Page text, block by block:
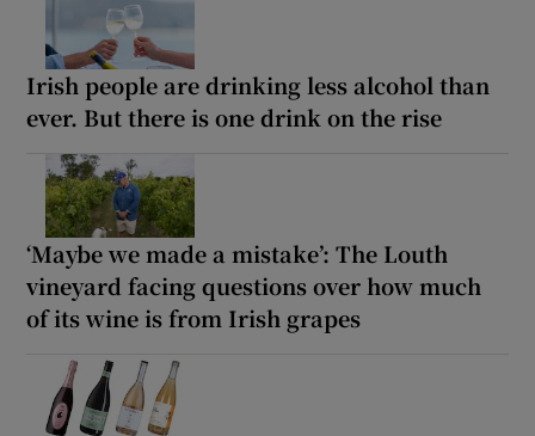
Irish people are drinking less alcohol than
ever. But there is one drink on the rise
‘Maybe we made a mistake’: The Louth
vineyard facing questions over how much
of its wine is from Irish grapes